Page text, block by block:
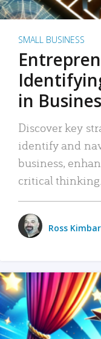
SMALL BUSINESS
in
Discover key
identify and
business,
critical thinking.
Ross